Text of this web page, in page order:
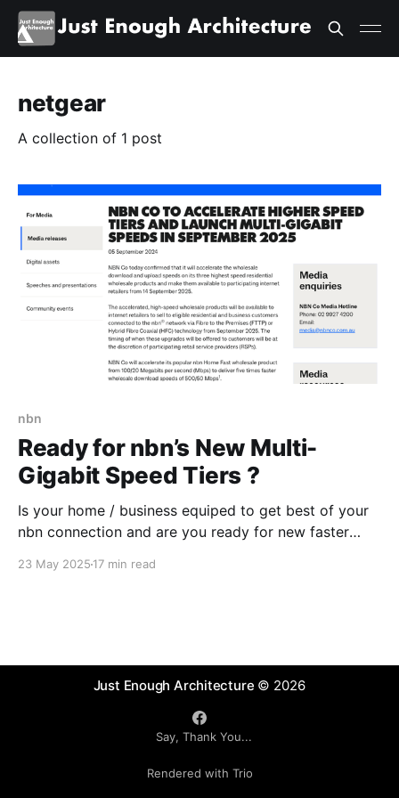
netgear
A collection of 1 post
nbn
Ready for nbn’s New Multi-
Gigabit Speed Tiers ?
Is your home / business equiped to get best of your
nbn connection and are you ready for new faster
Some readiness testing might be needed or you
23 May 2025 17 min read
Just Enough Architecture © 2026
Say, Thank You...
Rendered with Trio